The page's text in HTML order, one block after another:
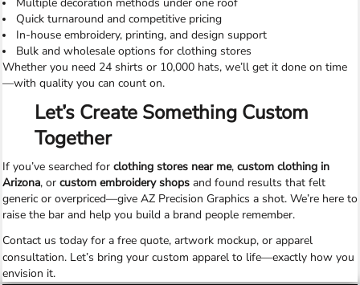
Quick turnaround and competitive pricing
In-house embroidery, printing, and design support
Bulk and wholesale options for clothing stores
Whether you need 24 shirts or 10,000 hats, we’ll get it done on time
—with quality you can count on.
Let’s Create Something Custom
Together
If you’ve searched for clothing stores near me, custom clothing in
Arizona, or custom embroidery shops and found results that felt
generic or overpriced—give AZ Precision Graphics a shot. We’re here to
raise the bar and help you build a brand people remember.
Contact us today for a free quote, artwork mockup, or apparel
consultation. Let’s bring your custom apparel to life—exactly how you
envision it.